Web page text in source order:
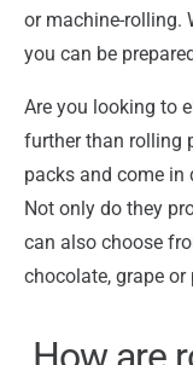
or machine-rolling.
you can be
Are you looking to
further than rolling
packs and come in
Not only do they
can also choose
chocolate, grape